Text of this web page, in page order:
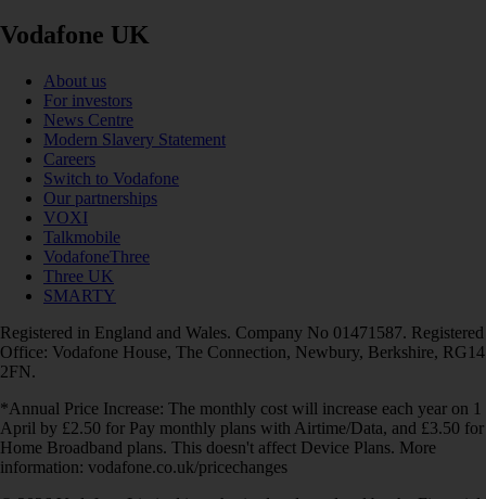
Vodafone UK
About us
For investors
News Centre
Modern Slavery Statement
Careers
Switch to Vodafone
Our partnerships
VOXI
Talkmobile
VodafoneThree
Three UK
SMARTY
Registered in England and Wales. Company No 01471587. Registered
Office: Vodafone House, The Connection, Newbury, Berkshire, RG14
2FN.
*Annual Price Increase: The monthly cost will increase each year on 1
April by £2.50 for Pay monthly plans with Airtime/Data, and £3.50 for
Home Broadband plans. This doesn't affect Device Plans. More
information: vodafone.co.uk/pricechanges